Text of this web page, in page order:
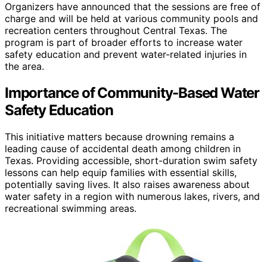
Organizers have announced that the sessions are free of
charge and will be held at various community pools and
recreation centers throughout Central Texas. The
program is part of broader efforts to increase water
safety education and prevent water-related injuries in
the area.
Importance of Community-Based Water
Safety Education
This initiative matters because drowning remains a
leading cause of accidental death among children in
Texas. Providing accessible, short-duration swim safety
lessons can help equip families with essential skills,
potentially saving lives. It also raises awareness about
water safety in a region with numerous lakes, rivers, and
recreational swimming areas.